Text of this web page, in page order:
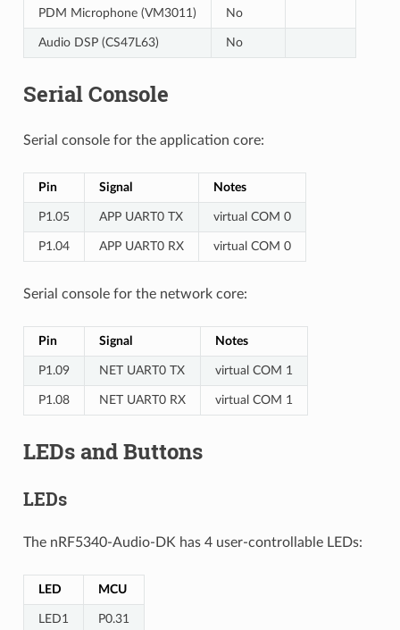
PDM Microphone (VM3011) No
Audio DSP (CS47L63) No
Serial Console
Serial console for the application core:
Pin Signal Notes
P1.05 APP UART0 TX virtual COM 0
P1.04 APP UART0 RX virtual COM 0
Serial console for the network core:
Pin Signal Notes
P1.09 NET UART0 TX virtual COM 1
P1.08 NET UART0 RX virtual COM 1
LEDs and Buttons
LEDs
The nRF5340-Audio-DK has 4 user-controllable LEDs:
LED MCU
LED1 P0.31